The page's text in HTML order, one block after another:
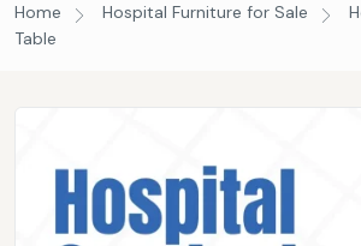
Home Hospital Furniture for Sale
Table